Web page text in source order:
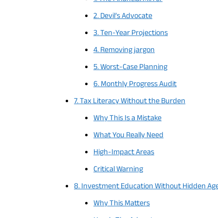
2. Devil’s Advocate
3. Ten-Year Projections
4. Removing jargon
5. Worst-Case Planning
6. Monthly Progress Audit
7. Tax Literacy Without the Burden
Why This Is a Mistake
What You Really Need
High-Impact Areas
Critical Warning
8. Investment Education Without Hidden
Why This Matters